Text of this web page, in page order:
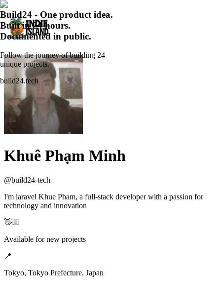
Khuê Phạm Minh
@build24-tech
I'm laravel Khue Pham, a full-stack developer with a passion for
technology and innovation
👋🏼
Available for new projects
📍
Tokyo, Tokyo Prefecture, Japan
Build24 - One product idea.
Built in 24 hours.
Documented in public.
Follow the journey of building 24
unique projects.
build24.tech